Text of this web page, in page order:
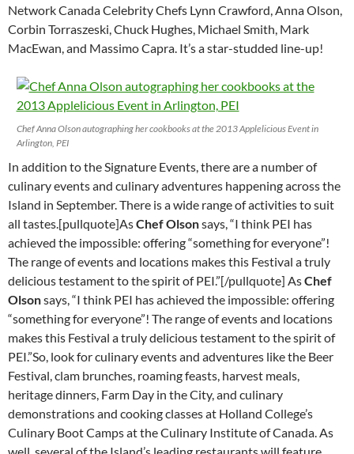
Network Canada Celebrity Chefs Lynn Crawford, Anna Olson,
Corbin Torraszeski, Chuck Hughes, Michael Smith, Mark
MacEwan, and Massimo Capra. It’s a star-studded line-up!
Chef Anna Olson autographing her cookbooks at the 2013 Applelicious Event in
Arlington, PEI
In addition to the Signature Events, there are a number of
culinary events and culinary adventures happening across the
Island in September. There is a wide range of activities to suit
all tastes.[pullquote]AsChef Olsonsays, “I think PEI has
achieved the impossible: offering “something for everyone”!
The range of events and locations makes this Festival a truly
delicious testament to the spirit of PEI.”[/pullquote] AsChef
Olsonsays, “I think PEI has achieved the impossible: offering
“something for everyone”! The range of events and locations
makes this Festival a truly delicious testament to the spirit of
PEI.”So, look for culinary events and adventures like the Beer
Festival, clam brunches, roaming feasts, harvest meals,
heritage dinners, Farm Day in the City, and culinary
demonstrations and cooking classes at Holland College’s
Culinary Boot Camps at the Culinary Institute of Canada. As